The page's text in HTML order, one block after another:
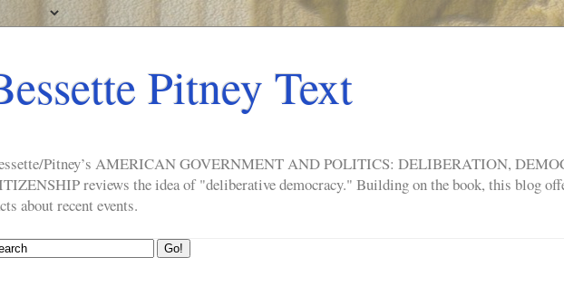
Pitney Text
Pitney’s AMERICAN GOVERNMENT AND POLITICS: DELIBERATION,
reviews the idea of "deliberative democracy." Building on the book, this blog
about recent events.